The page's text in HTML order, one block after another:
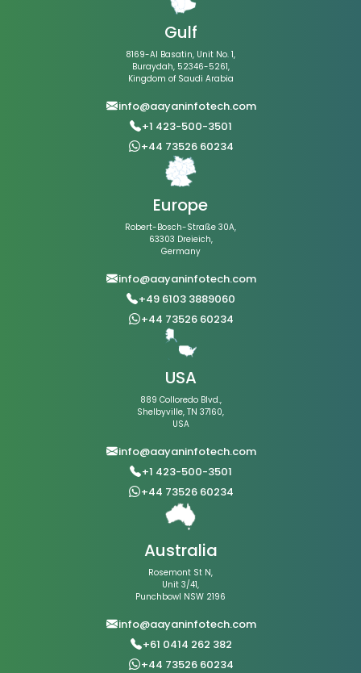
Gulf
8169-Al Basatin, Unit No. 1,
Buraydah, 52346-5261,
Kingdom of Saudi Arabia
info@aayaninfotech.com
+1 423-500-3501
+44 73526 60234
Europe
Robert-Bosch-Straße 30A,
63303 Dreieich,
Germany
info@aayaninfotech.com
+49 6103 3889060
+44 73526 60234
USA
889 Colloredo Blvd.,
Shelbyville, TN 37160,
USA
info@aayaninfotech.com
+1 423-500-3501
+44 73526 60234
Australia
Rosemont St N,
Unit 3/41,
Punchbowl NSW 2196
info@aayaninfotech.com
+61 0414 262 382
+44 73526 60234